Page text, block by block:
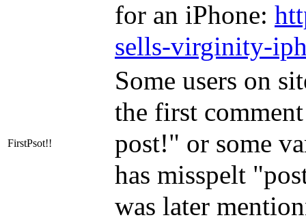
for an iPhone:
sells-virginity-
FirstPsot!!
Some users on
the first
post!" or some
has misspelt
was later